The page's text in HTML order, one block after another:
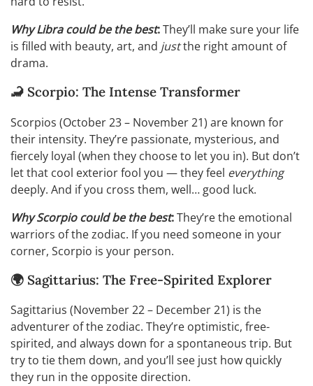
Why Libra could be the best:They’ll make sure your life
is filled with beauty, art, and justthe right amount of
drama.
🦂 Scorpio: The Intense Transformer
Scorpios (October 23 – November 21) are known for
their intensity. They’re passionate, mysterious, and
fiercely loyal (when they choose to let you in). But don’t
let that cool exterior fool you — they feel everything
deeply. And if you cross them, well… good luck.
Why Scorpio could be the best:They’re the emotional
warriors of the zodiac. If you need someone in your
corner, Scorpio is your person.
🌍 Sagittarius: The Free-Spirited Explorer
Sagittarius (November 22 – December 21) is the
adventurer of the zodiac. They’re optimistic, free-
spirited, and always down for a spontaneous trip. But
try to tie them down, and you’ll see just how quickly
they run in the opposite direction.